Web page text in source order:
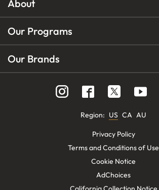
About
Our Programs
Our Brands
Region: US CA AU
Privacy Policy
Terms and Conditions of Use
Cookie Notice
AdChoices